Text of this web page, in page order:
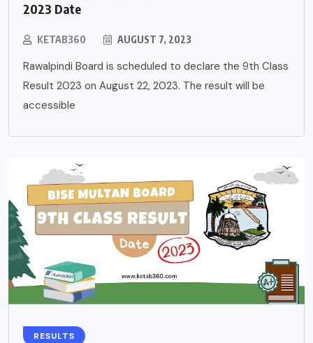
2023 Date
KETAB360 AUGUST 7, 2023
Rawalpindi Board is scheduled to declare the 9th Class
Result 2023 on August 22, 2023. The result will be
accessible
RESULTS